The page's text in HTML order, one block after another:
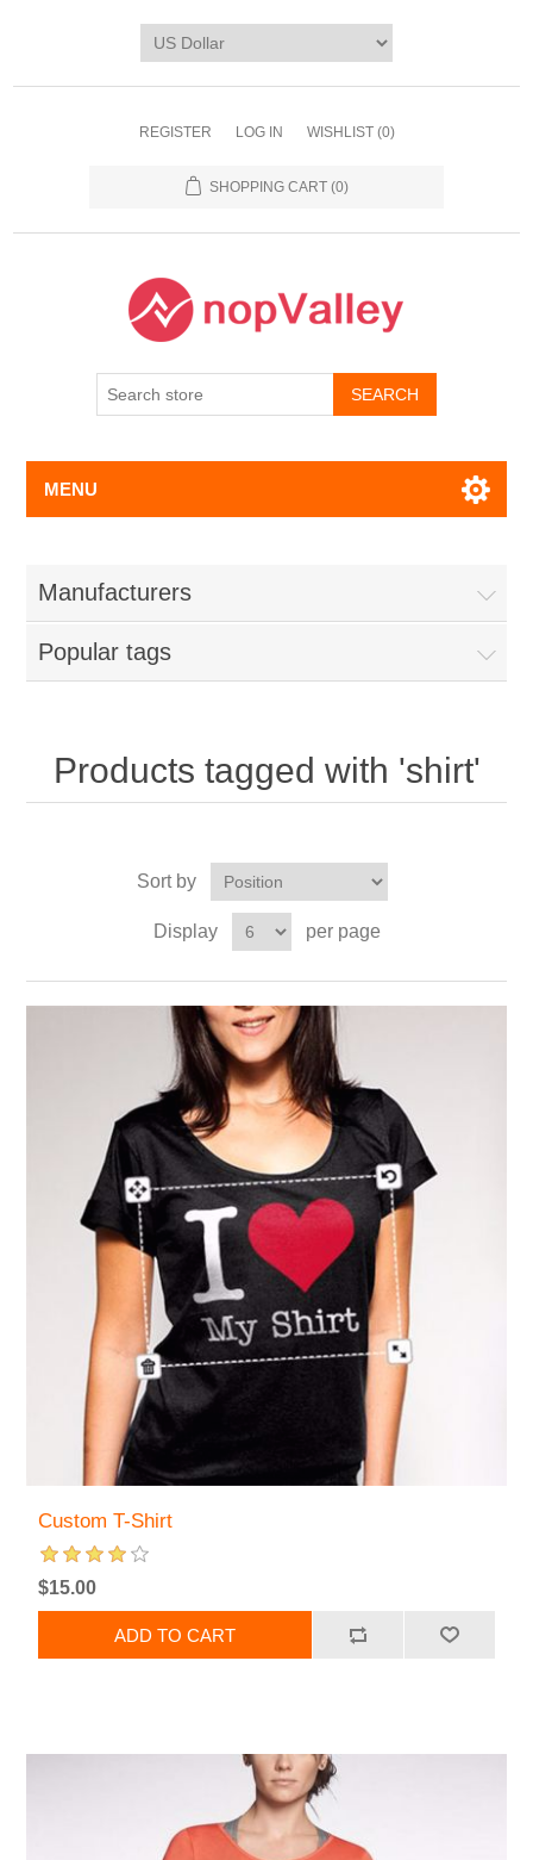
REGISTER LOG IN WISHLIST (0)
SHOPPING CART (0)
MENU
Manufacturers
Popular tags
Products tagged with 'shirt'
Sort by
Display per page
Custom T-Shirt
$15.00